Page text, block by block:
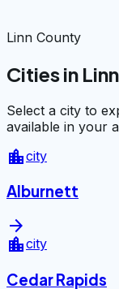
Linn County
Cities in
Select a city to
available in your
location_citycity
Alburnett
arrow_forward
location_citycity
Cedar Rapids